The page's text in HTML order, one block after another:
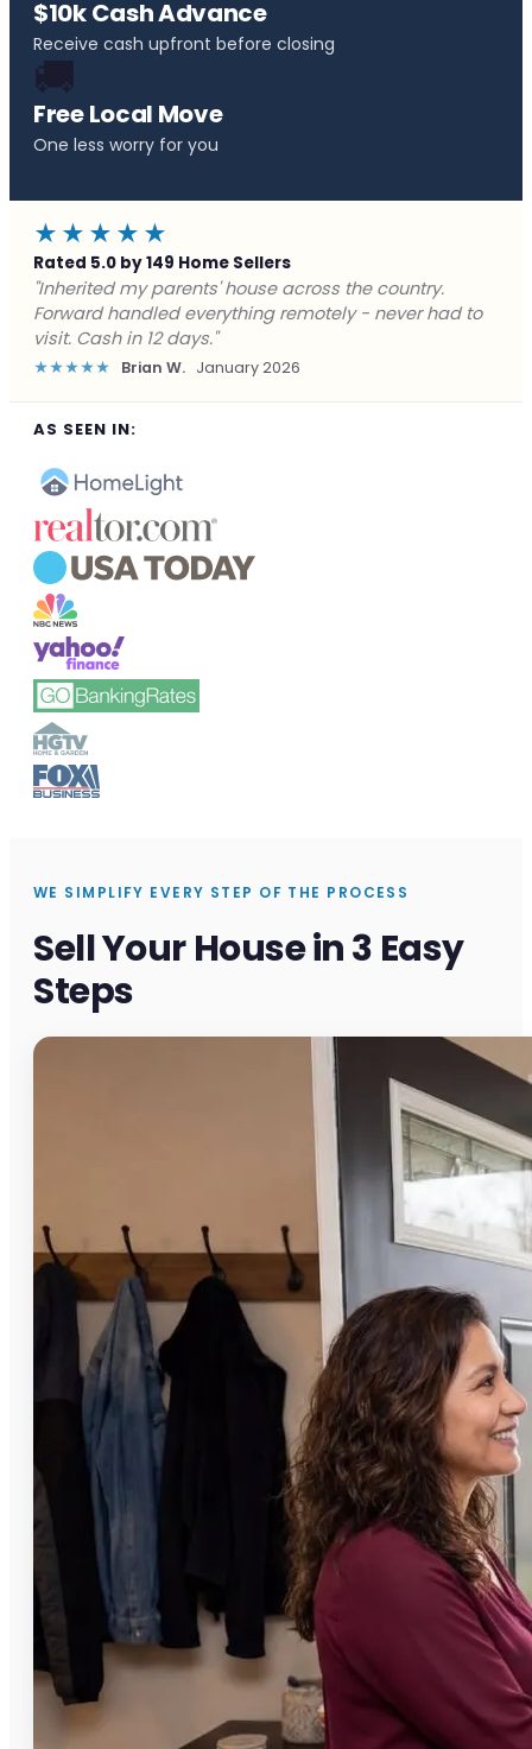
$10k Cash Advance
Receive cash upfront before closing
🚚
Free Local Move
One less worry for you
★★★★★
Rated 5.0 by 149 Home Sellers
"Behind on payments with no way out. Forward Home
Buyers made a cash offer the same day and we
closed in a week. They saved me from foreclosure."
★★★★★ Marcus J. December 2025
AS SEEN IN:
WE SIMPLIFY EVERY STEP OF THE PROCESS
Sell Your House in 3 Easy
Steps